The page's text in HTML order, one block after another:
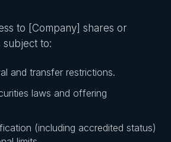
to [Company] shares or
subject to:
and transfer restrictions.
laws and offering
(including accredited status)